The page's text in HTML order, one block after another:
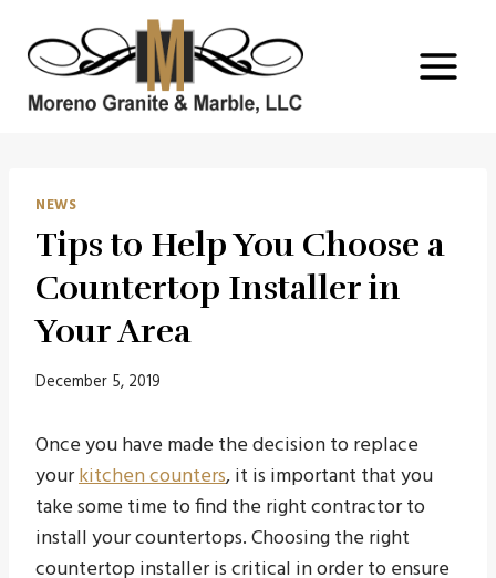
content
NEWS
Tips to Help You Choose a
Countertop Installer in
Your Area
December 5, 2019
Once you have made the decision to replace
yourkitchen counters, it is important that you
take some time to find the right contractor to
install your countertops. Choosing the right
countertop installer is critical in order to ensure